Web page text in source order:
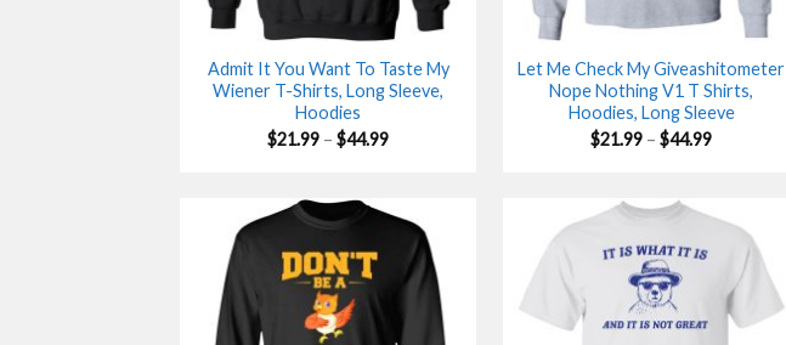
Admit It You Want To Taste My
Wiener T-Shirts, Long Sleeve,
Hoodies
$21.99 – $44.99Price
Let Me Check My Giveashitometer
Nope Nothing V1 T Shirts,
Hoodies, Long Sleeve
$21.99 – $44.99Price